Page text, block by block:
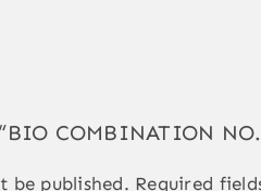
COMBINATION NO.
be published. Required